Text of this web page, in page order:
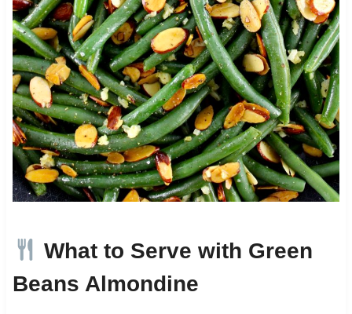
What to Serve with Green
Beans Almondine